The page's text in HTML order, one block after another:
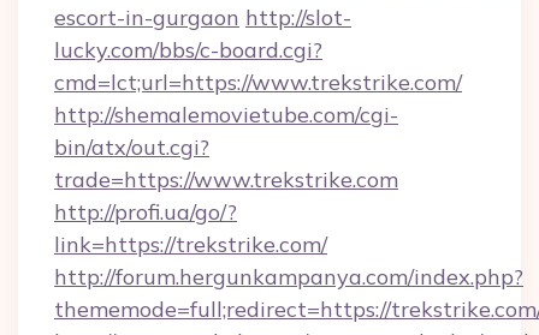
escort-in-gurgaon http://slot-
lucky.com/bbs/c-board.cgi?
cmd=lct;url=https://www.trekstrike.com/
http://shemalemovietube.com/cgi-
bin/atx/out.cgi?
trade=https://www.trekstrike.com
http://profi.ua/go/?
link=https://trekstrike.com/
http://forum.hergunkampanya.com/index.php?
thememode=full;redirect=https://